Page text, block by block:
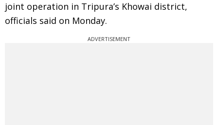
joint operation in Tripura’s Khowai district,
officials said on Monday.
ADVERTISEMENT